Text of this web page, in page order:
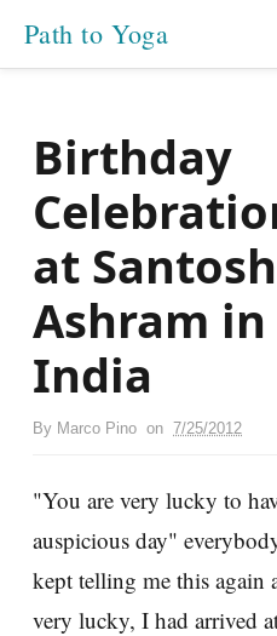
Path to Yoga
Birthday
at
Ashram
India
By Marco Pino on 7/25/2012
"You are very lucky to
auspicious day"
kept telling me this again
very lucky, I had arrived